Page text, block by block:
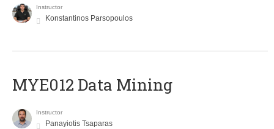
Instructor
Konstantinos Parsopoulos
MYE012 Data Mining
Instructor
Panayiotis Tsaparas